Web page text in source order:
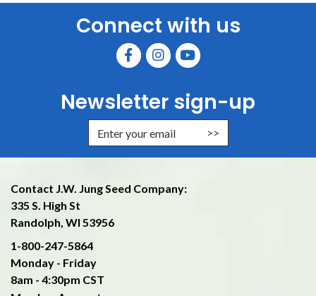
Connect with us
Newsletter sign-up
Enter Email Address to Sign Up
Contact J.W. Jung Seed Company:
335 S. High St
Randolph, WI 53956
1-800-247-5864
Monday - Friday
8am - 4:30pm CST